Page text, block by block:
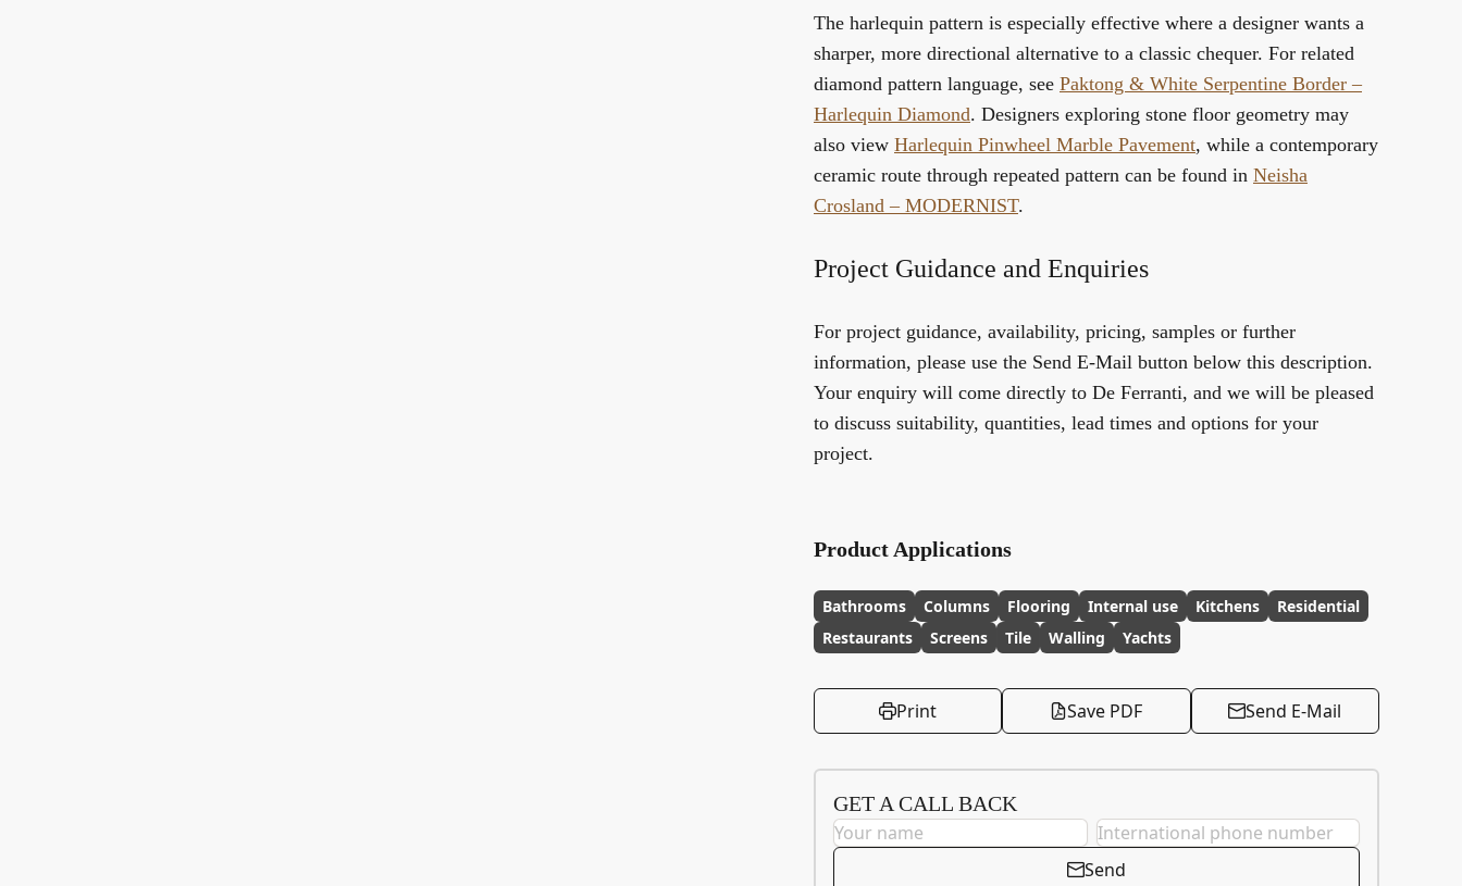
The harlequin pattern is especially effective where a designer wants a
sharper, more directional alternative to a classic chequer. For related
diamond pattern language, see Paktong & White Serpentine Border –
Harlequin Diamond. Designers exploring stone floor geometry may
also view Harlequin Pinwheel Marble Pavement, while a contemporary
ceramic route through repeated pattern can be found in Neisha
Crosland – MODERNIST.
Project Guidance and Enquiries
For project guidance, availability, pricing, samples or further
information, please use the Send E-Mail button below this description.
Your enquiry will come directly to De Ferranti, and we will be pleased
to discuss suitability, quantities, lead times and options for your
project.
Product Applications
Bathrooms Columns Flooring Internal use Kitchens
Residential
Restaurants
Screens Tile Walling Yachts
Print Save PDF Send E-Mail
GET A CALL BACK
Send